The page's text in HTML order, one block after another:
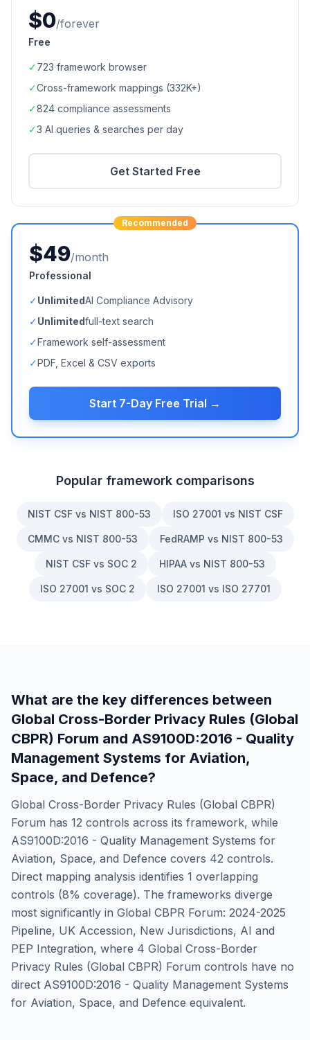
$0/forever
Free
✓723 framework browser
✓Cross-framework mappings (332K+)
✓824 compliance assessments
✓3 AI queries & searches per day
Get Started Free
Recommended
$49/month
Professional
✓UnlimitedAI Compliance Advisory
✓Unlimitedfull-text search
✓Framework self-assessment
✓PDF, Excel & CSV exports
Start 7-Day Free Trial →
Popular framework comparisons
NIST CSF vs NIST 800-53 ISO 27001 vs NIST CSF
CMMC vs NIST 800-53 FedRAMP vs NIST 800-53
NIST CSF vs SOC 2 HIPAA vs NIST 800-53
ISO 27001 vs SOC 2 ISO 27001 vs ISO 27701
What are the key differences between
Global Cross-Border Privacy Rules (Global
CBPR) Forum and AS9100D:2016 - Quality
Management Systems for Aviation,
Space, and Defence?
Global Cross-Border Privacy Rules (Global CBPR)
Forum has 12 controls across its framework, while
AS9100D:2016 - Quality Management Systems for
Aviation, Space, and Defence covers 42 controls.
Direct mapping analysis identifies 1 overlapping
controls (8% coverage). The frameworks diverge
most significantly in Global CBPR Forum: 2024-2025
Pipeline, UK Accession, New Jurisdictions, AI and
PEP Integration, where 4 Global Cross-Border
Privacy Rules (Global CBPR) Forum controls have no
direct AS9100D:2016 - Quality Management Systems
for Aviation, Space, and Defence equivalent.